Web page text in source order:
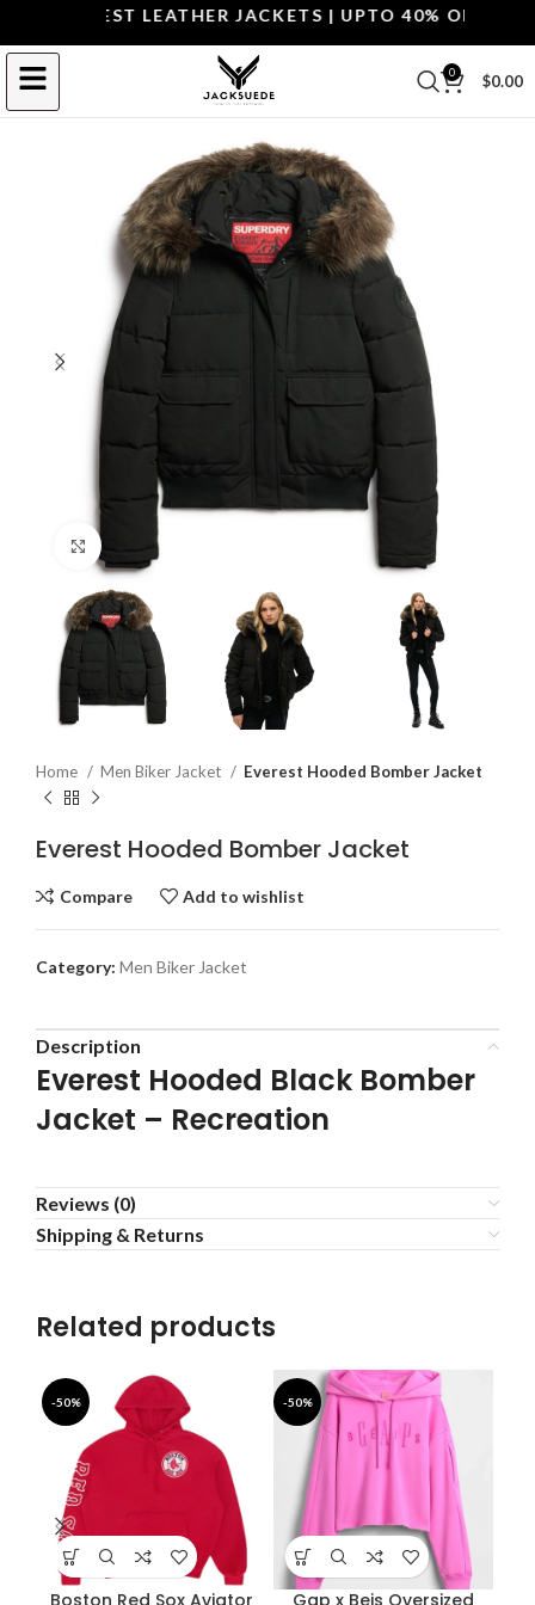
THE BEST LEATHER JACKETS | UPTO 40% OFF.
0 $0.00
Click to enlarge
Home Men Biker Jacket Everest Hooded Bomber Jacket
Everest Hooded Bomber Jacket
Compare Add to wishlist
Category: Men Biker Jacket
Description
Everest Hooded Black Bomber
Jacket – Recreation
Reviews (0)
Shipping & Returns
Related products
-50% -50%